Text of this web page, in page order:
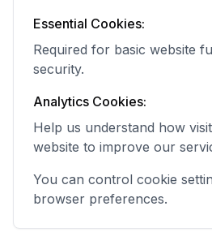
Essential Cookies:
Required for basic website
security.
Analytics Cookies:
Help us understand how
website to improve our
You can control cookie
browser preferences.